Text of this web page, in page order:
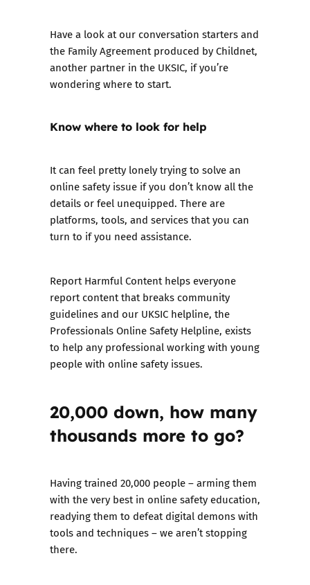
Have a look at our conversation startersand
the Family Agreementproduced by Childnet,
another partner in the UKSIC, if you’re
wondering where to start.
Know where to look for help
It can feel pretty lonely trying to solve an
online safety issue if you don’t know all the
details or feel unequipped. There are
platforms, tools, and services that you can
turn to if you need assistance.
Report Harmful Contenthelps everyone
report content that breaks community
guidelines and our UKSIC helpline, the
Professionals Online Safety Helpline, exists
to help any professional working with young
people with online safety issues.
20,000 down, how many
thousands more to go?
Having trained 20,000 people – arming them
with the very best in online safety education,
readying them to defeat digital demons with
tools and techniques – we aren’t stopping
there.